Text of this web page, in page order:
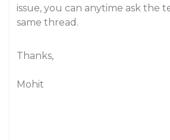
issue, you can anytime ask the
same thread.
Thanks,
Mohit